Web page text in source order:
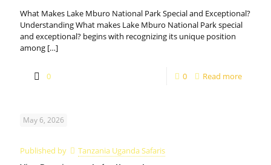
What Makes Lake Mburo National Park Special and Exceptional?
Understanding What makes Lake Mburo National Park special
and exceptional? begins with recognizing its unique position
among […]
0 0 Read more
May 6, 2026
Published by Tanzania Uganda Safaris